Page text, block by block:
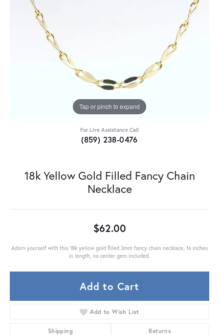
Tap or pinch to expand
For Live Assistance Call
(859) 238-0476
18k Yellow Gold Filled Fancy Chain
Necklace
$62.00
Adorn yourself with this 18k yellow gold filled 3mm fancy chain necklace, 16 inches
in length, no center gem included.
Add to Cart
Add to Wish List
Shipping Returns